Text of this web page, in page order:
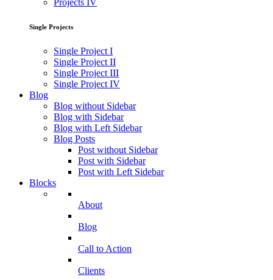
Projects IV
Single Projects
Single Project I
Single Project II
Single Project III
Single Project IV
Blog
Blog without Sidebar
Blog with Sidebar
Blog with Left Sidebar
Blog Posts
Post without Sidebar
Post with Sidebar
Post with Left Sidebar
Blocks
About
Blog
Call to Action
Clients